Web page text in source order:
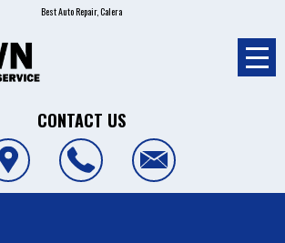
Best Auto Repair, Calera
CONTACT US